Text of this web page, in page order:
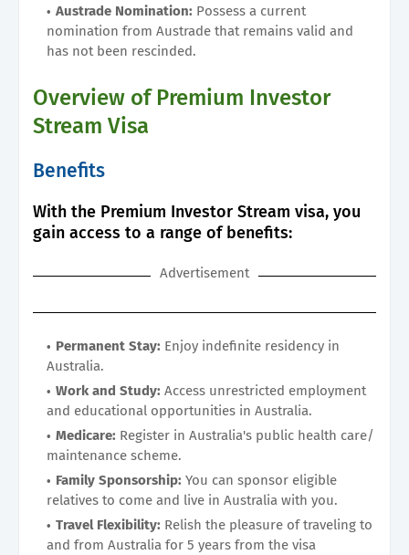
Austrade Nomination: Possess a current
nomination from Austrade that remains valid and
has not been rescinded.
Overview of Premium Investor
Stream Visa
Benefits
With the Premium Investor Stream visa, you
gain access to a range of benefits:
Advertisement
Permanent Stay: Enjoy indefinite residency in
Australia.
Work and Study: Access unrestricted employment
and educational opportunities in Australia.
Medicare: Register in Australia's public health care/
maintenance scheme.
Family Sponsorship: You can sponsor eligible
relatives to come and live in Australia with you.
Travel Flexibility: Relish the pleasure of traveling to
and from Australia for 5 years from the visa